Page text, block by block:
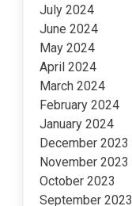
July 2024
June 2024
May 2024
April 2024
March 2024
February 2024
January 2024
December 2023
November 2023
October 2023
September 2023